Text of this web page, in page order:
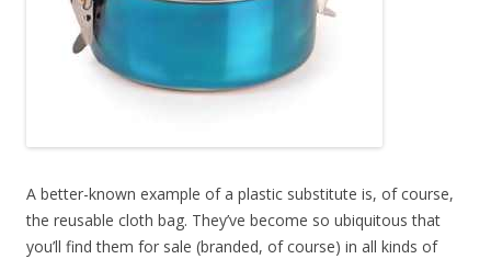
A better-known example of a plastic substitute is, of course,
the reusable cloth bag. They’ve become so ubiquitous that
you’ll find them for sale (branded, of course) in all kinds of